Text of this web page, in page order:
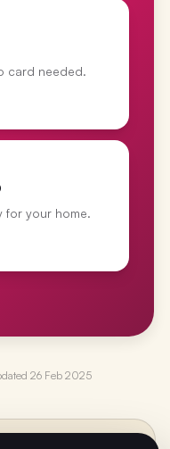
card needed.
for your home.
26 Feb 2025